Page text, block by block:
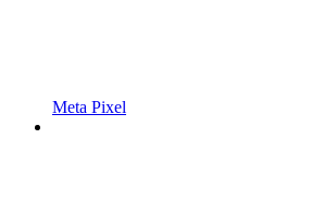
Meta Pixel